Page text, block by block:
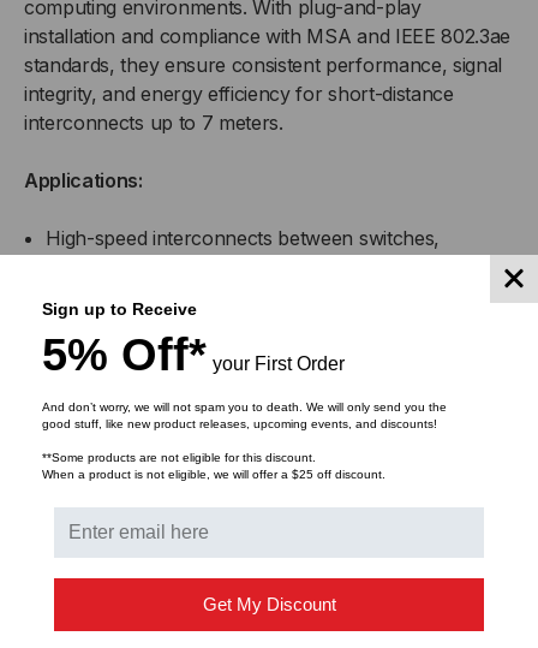
computing environments. With plug-and-play
installation and compliance with MSA and IEEE 802.3ae
standards, they ensure consistent performance, signal
integrity, and energy efficiency for short-distance
interconnects up to 7 meters.
Applications:
High-speed interconnects between switches,
Top-of-rack (ToR), middle-of-row (MoR), and end-
of-row (EoR) data center configurations
Enterprise network infrastructure and aggregation
Storage Area Networks (SAN) and Network
Attached Storage (NAS) systems
Sign up to Receive
5% Off* your First Order
And don’t worry, we will not spam you to death. We will only send you the
good stuff, like new product releases, upcoming events, and discounts!
**Some products are not eligible for this discount.
When a product is not eligible, we will offer a $25 off discount.
Get My Discount